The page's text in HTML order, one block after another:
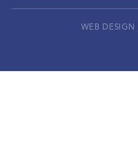
WEB DESIGN